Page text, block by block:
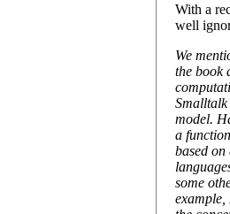
With a
well
We
the book
Smalltalk
model.
a
based
some
example,